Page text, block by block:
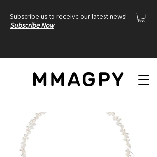
Subscribe us to receive our latest news!
Subscribe Now